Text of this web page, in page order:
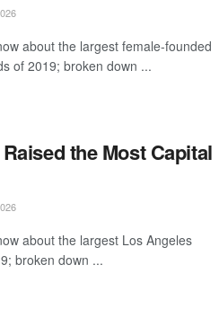
about the largest female-founded
of 2019; broken down ...
the Most Capital
about the largest Los Angeles
broken down ...